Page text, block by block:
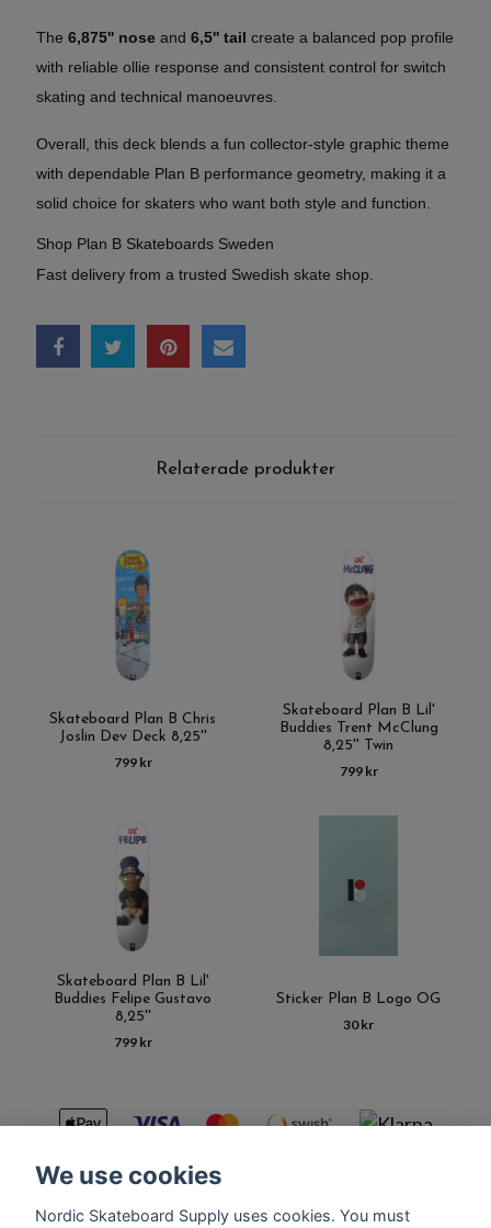
The 6,875'' nose and 6,5'' tail create a balanced pop profile
with reliable ollie response and consistent control for switch
skating and technical manoeuvres.
Overall, this deck blends a fun collector-style graphic theme
with dependable Plan B performance geometry, making it a
solid choice for skaters who want both style and function.
Shop Plan B Skateboards Sweden
Fast delivery from a trusted Swedish skate shop.
Relaterade produkter
Skateboard Plan B Chris
Joslin Dev Deck 8,25''
799 kr
Skateboard Plan B Lil'
Buddies Trent McClung
8,25'' Twin
799 kr
Skateboard Plan B Lil'
Buddies Felipe Gustavo
8,25''
799 kr
Sticker Plan B Logo OG
30 kr
We use cookies
Nordic Skateboard Supply uses cookies. You must